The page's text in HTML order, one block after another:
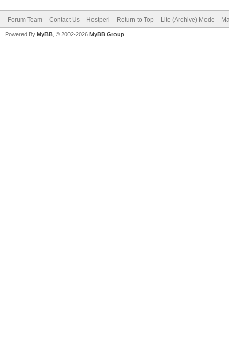
Forum Team Contact Us Hostperl Return to Top Lite (Archive) Mode
Powered By MyBB , © 2002-2026 MyBB Group